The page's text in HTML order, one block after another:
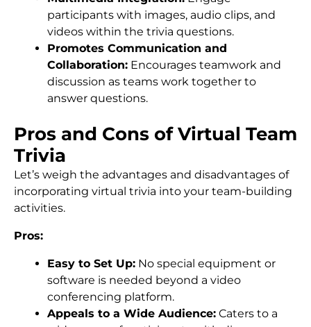
participants with images, audio clips, and
videos within the trivia questions.
Promotes Communication and
Collaboration: Encourages teamwork and
discussion as teams work together to
answer questions.
Pros and Cons of Virtual Team
Trivia
Let’s weigh the advantages and disadvantages of
incorporating virtual trivia into your team-building
activities.
Pros:
Easy to Set Up: No special equipment or
software is needed beyond a video
conferencing platform.
Appeals to a Wide Audience: Caters to a